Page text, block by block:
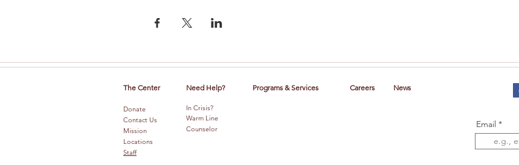
The Center
Donate
Contact Us
Mission
Locations
Staff
Need Help?
In Crisis?
Warm Line
Counselor
Programs & Services Careers News
Email